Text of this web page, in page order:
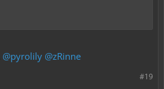
@pyrolily @zRinne
#19